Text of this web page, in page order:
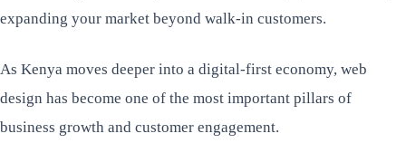
expanding your market beyond walk-in customers.
As Kenya moves deeper into a digital-first economy, web
design has become one of the most important pillars of
business growth and customer engagement.